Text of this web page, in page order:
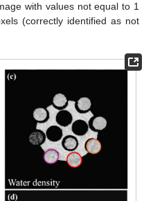
with values not equal to 1
(correctly identified as not